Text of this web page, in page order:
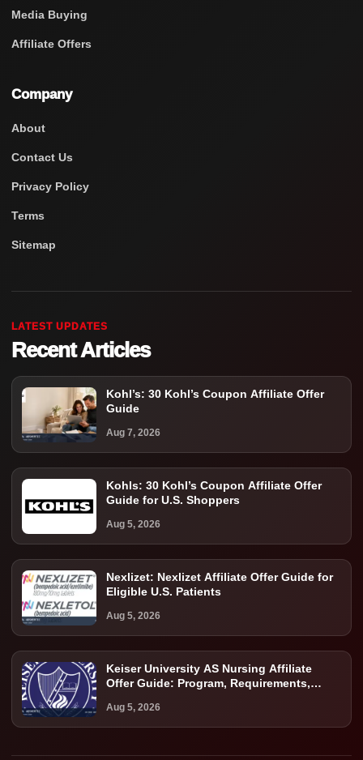
Media Buying
Affiliate Offers
Company
About
Contact Us
Privacy Policy
Terms
Sitemap
LATEST UPDATES
Recent Articles
Kohl’s: 30 Kohl’s Coupon Affiliate Offer
Guide
Aug 7, 2026
Kohls: 30 Kohl’s Coupon Affiliate Offer
Guide for U.S. Shoppers
Aug 5, 2026
Nexlizet: Nexlizet Affiliate Offer Guide for
Eligible U.S. Patients
Aug 5, 2026
Keiser University AS Nursing Affiliate
Offer Guide: Program, Requirements,
Aug 5, 2026